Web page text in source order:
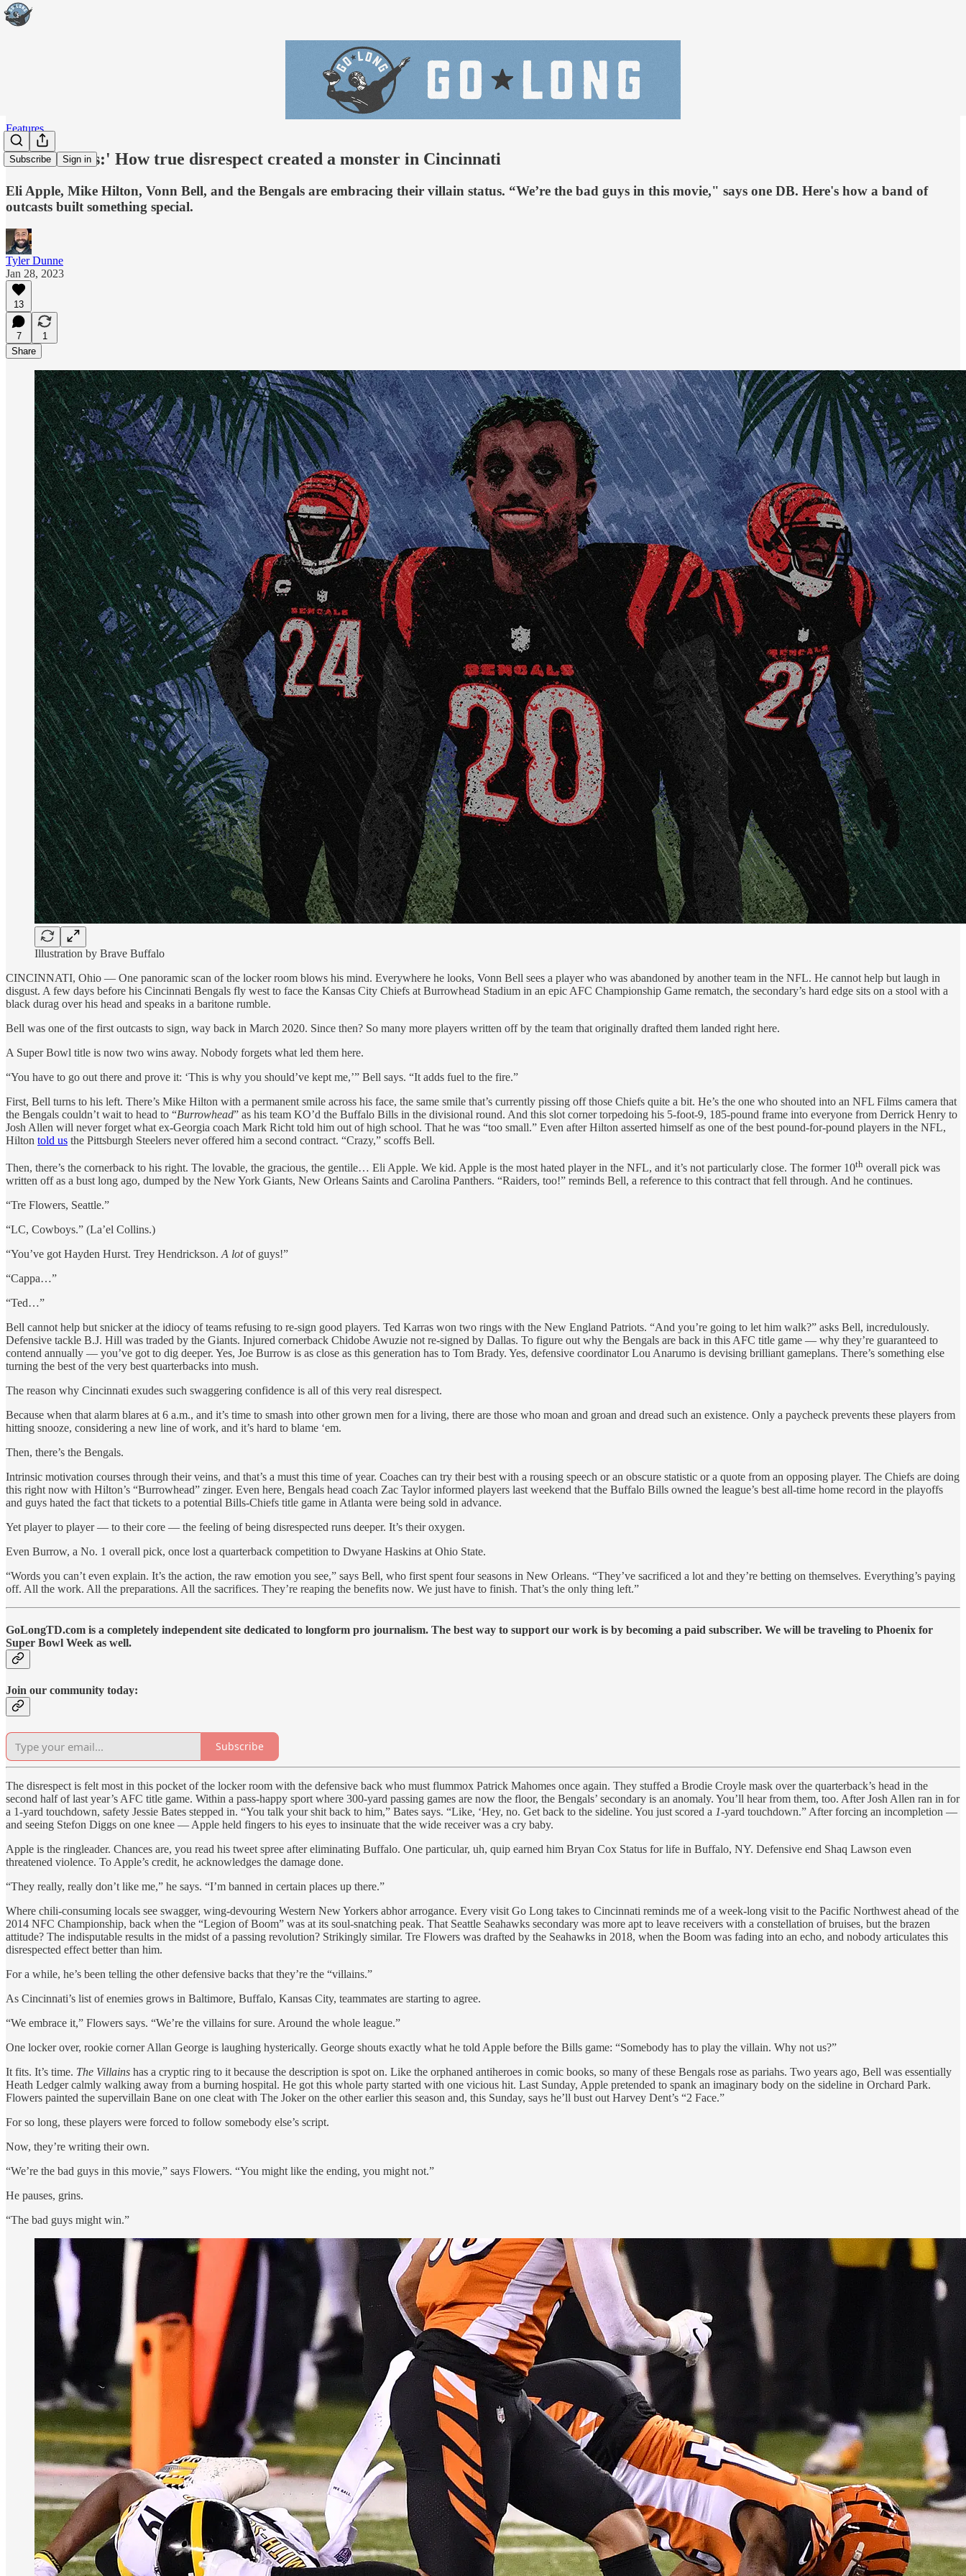
Subscribe Sign in
Features
'The Villains:' How true disrespect created a monster in Cincinnati
Eli Apple, Mike Hilton, Vonn Bell, and the Bengals are embracing their villain status. “We’re the bad guys in this movie," says one DB. Here's how a band of
outcasts built something special.
Tyler Dunne
Jan 28, 2023
13
7
1
Share
Illustration by Brave Buffalo
CINCINNATI, Ohio — One panoramic scan of the locker room blows his mind. Everywhere he looks, Vonn Bell sees a player who was abandoned by another team in the NFL. He cannot help but laugh in
disgust. A few days before his Cincinnati Bengals fly west to face the Kansas City Chiefs at Burrowhead Stadium in an epic AFC Championship Game rematch, the secondary’s hard edge sits on a stool with a
black durag over his head and speaks in a baritone rumble.
Bell was one of the first outcasts to sign, way back in March 2020. Since then? So many more players written off by the team that originally drafted them landed right here.
A Super Bowl title is now two wins away. Nobody forgets what led them here.
“You have to go out there and prove it: ‘This is why you should’ve kept me,’” Bell says. “It adds fuel to the fire.”
First, Bell turns to his left. There’s Mike Hilton with a permanent smile across his face, the same smile that’s currently pissing off those Chiefs quite a bit. He’s the one who shouted into an NFL Films camera that
the Bengals couldn’t wait to head to “Burrowhead” as his team KO’d the Buffalo Bills in the divisional round. And this slot corner torpedoing his 5-foot-9, 185-pound frame into everyone from Derrick Henry to
Josh Allen will never forget what ex-Georgia coach Mark Richt told him out of high school. That he was “too small.” Even after Hilton asserted himself as one of the best pound-for-pound players in the NFL,
Hilton told us the Pittsburgh Steelers never offered him a second contract. “Crazy,” scoffs Bell.
Then, there’s the cornerback to his right. The lovable, the gracious, the gentile… Eli Apple. We kid. Apple is the most hated player in the NFL, and it’s not particularly close. The former 10th overall pick was
written off as a bust long ago, dumped by the New York Giants, New Orleans Saints and Carolina Panthers. “Raiders, too!” reminds Bell, a reference to this contract that fell through. And he continues.
“Tre Flowers, Seattle.”
“LC, Cowboys.” (La’el Collins.)
“You’ve got Hayden Hurst. Trey Hendrickson. A lotof guys!”
“Cappa…”
“Ted…”
Bell cannot help but snicker at the idiocy of teams refusing to re-sign good players. Ted Karras won two rings with the New England Patriots. “And you’re going to let him walk?” asks Bell, incredulously.
Defensive tackle B.J. Hill was traded by the Giants. Injured cornerback Chidobe Awuzie not re-signed by Dallas. To figure out why the Bengals are back in this AFC title game — why they’re guaranteed to
contend annually — you’ve got to dig deeper. Yes, Joe Burrow is as close as this generation has to Tom Brady. Yes, defensive coordinator Lou Anarumo is devising brilliant gameplans. There’s something else
turning the best of the very best quarterbacks into mush.
The reason why Cincinnati exudes such swaggering confidence is all of this very real disrespect.
Because when that alarm blares at 6 a.m., and it’s time to smash into other grown men for a living, there are those who moan and groan and dread such an existence. Only a paycheck prevents these players from
hitting snooze, considering a new line of work, and it’s hard to blame ‘em.
Then, there’s the Bengals.
Intrinsic motivation courses through their veins, and that’s a must this time of year. Coaches can try their best with a rousing speech or an obscure statistic or a quote from an opposing player. The Chiefs are doing
this right now with Hilton’s “Burrowhead” zinger. Even here, Bengals head coach Zac Taylor informed players last weekend that the Buffalo Bills owned the league’s best all-time home record in the playoffs
and guys hated the fact that tickets to a potential Bills-Chiefs title game in Atlanta were being sold in advance.
Yet player to player — to their core — the feeling of being disrespected runs deeper. It’s their oxygen.
Even Burrow, a No. 1 overall pick, once lost a quarterback competition to Dwyane Haskins at Ohio State.
“Words you can’t even explain. It’s the action, the raw emotion you see,” says Bell, who first spent four seasons in New Orleans. “They’ve sacrificed a lot and they’re betting on themselves. Everything’s paying
off. All the work. All the preparations. All the sacrifices. They’re reaping the benefits now. We just have to finish. That’s the only thing left.”
GoLongTD.com is a completely independent site dedicated to longform pro journalism. The best way to support our work is by becoming a paid subscriber. We will be traveling to Phoenix for
Super Bowl Week as well.
Join our community today:
Subscribe
The disrespect is felt most in this pocket of the locker room with the defensive back who must flummox Patrick Mahomes once again. They stuffed a Brodie Croyle mask over the quarterback’s head in the
second half of last year’s AFC title game. Within a pass-happy sport where 300-yard passing games are now the floor, the Bengals’ secondary is an anomaly. You’ll hear from them, too. After Josh Allen ran in for
a 1-yard touchdown, safety Jessie Bates stepped in. “You talk your shit back to him,” Bates says. “Like, ‘Hey, no. Get back to the sideline. You just scored a 1-yard touchdown.” After forcing an incompletion —
and seeing Stefon Diggs on one knee — Apple held fingers to his eyes to insinuate that the wide receiver was a cry baby.
Apple is the ringleader. Chances are, you read his tweet spree after eliminating Buffalo. One particular, uh, quip earned him Bryan Cox Status for life in Buffalo, NY. Defensive end Shaq Lawson even
threatened violence. To Apple’s credit, he acknowledges the damage done.
“They really, really don’t like me,” he says. “I’m banned in certain places up there.”
Where chili-consuming locals see swagger, wing-devouring Western New Yorkers abhor arrogance. Every visit Go Long takes to Cincinnati reminds me of a week-long visit to the Pacific Northwest ahead of the
2014 NFC Championship, back when the “Legion of Boom” was at its soul-snatching peak. That Seattle Seahawks secondary was more apt to leave receivers with a constellation of bruises, but the brazen
attitude? The indisputable results in the midst of a passing revolution? Strikingly similar. Tre Flowers was drafted by the Seahawks in 2018, when the Boom was fading into an echo, and nobody articulates this
disrespected effect better than him.
For a while, he’s been telling the other defensive backs that they’re the “villains.”
As Cincinnati’s list of enemies grows in Baltimore, Buffalo, Kansas City, teammates are starting to agree.
“We embrace it,” Flowers says. “We’re the villains for sure. Around the whole league.”
One locker over, rookie corner Allan George is laughing hysterically. George shouts exactly what he told Apple before the Bills game: “Somebody has to play the villain. Why not us?”
It fits. It’s time. The Villains has a cryptic ring to it because the description is spot on. Like the orphaned antiheroes in comic books, so many of these Bengals rose as pariahs. Two years ago, Bell was essentially
Heath Ledger calmly walking away from a burning hospital. He got this whole party started with one vicious hit. Last Sunday, Apple pretended to spank an imaginary body on the sideline in Orchard Park.
Flowers painted the supervillain Bane on one cleat with The Joker on the other earlier this season and, this Sunday, says he’ll bust out Harvey Dent’s “2 Face.”
For so long, these players were forced to follow somebody else’s script.
Now, they’re writing their own.
“We’re the bad guys in this movie,” says Flowers. “You might like the ending, you might not.”
He pauses, grins.
“The bad guys might win.”